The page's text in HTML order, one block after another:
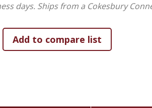
days. Ships from a Cokesbury